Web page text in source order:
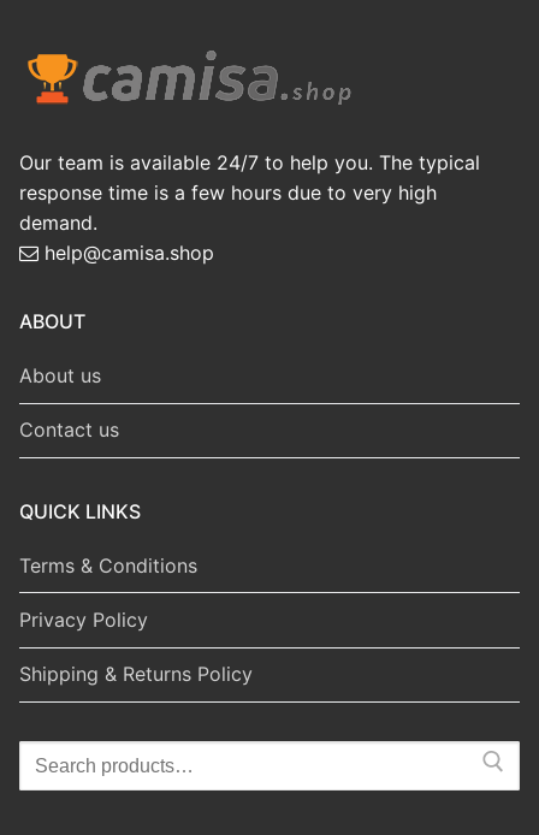
Our team is available 24/7 to help you. The typical
response time is a few hours due to very high
demand.
help@camisa.shop
ABOUT
About us
Contact us
QUICK LINKS
Terms & Conditions
Privacy Policy
Shipping & Returns Policy
Search
for: